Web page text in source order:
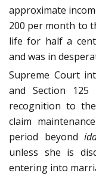
approximate
200 per month to
life for half a
and was in
Supreme Court
and Section
recognition to
claim
period beyond
unless she is
entering into